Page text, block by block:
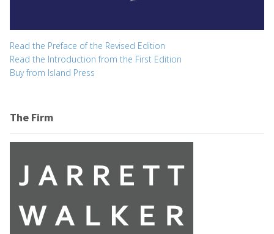
Read the Preface of the Revised Edition
Read the Introduction from the First Edition
Buy from Island Press
The Firm